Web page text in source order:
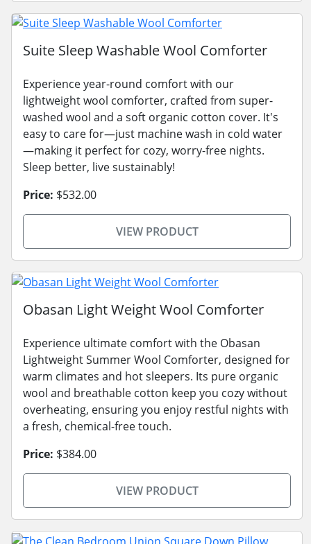
Suite Sleep Washable Wool Comforter
Experience year-round comfort with our
lightweight wool comforter, crafted from super-
washed wool and a soft organic cotton cover. It's
easy to care for—just machine wash in cold water
—making it perfect for cozy, worry-free nights.
Sleep better, live sustainably!
Price: $532.00
VIEW PRODUCT
Obasan Light Weight Wool Comforter
Experience ultimate comfort with the Obasan
Lightweight Summer Wool Comforter, designed for
warm climates and hot sleepers. Its pure organic
wool and breathable cotton keep you cozy without
overheating, ensuring you enjoy restful nights with
a fresh, chemical-free touch.
Price: $384.00
VIEW PRODUCT